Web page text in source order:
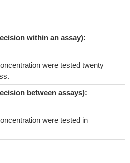
within an assay):
were tested twenty
between assays):
were tested in